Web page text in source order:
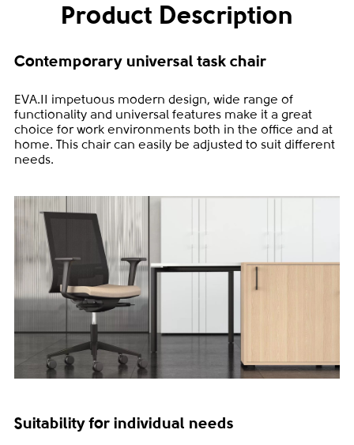
Product Description
Contemporary universal task chair
EVA.II impetuous modern design, wide range of
functionality and universal features make it a great
choice for work environments both in the office and at
home. This chair can easily be adjusted to suit different
needs.
Suitability for individual needs